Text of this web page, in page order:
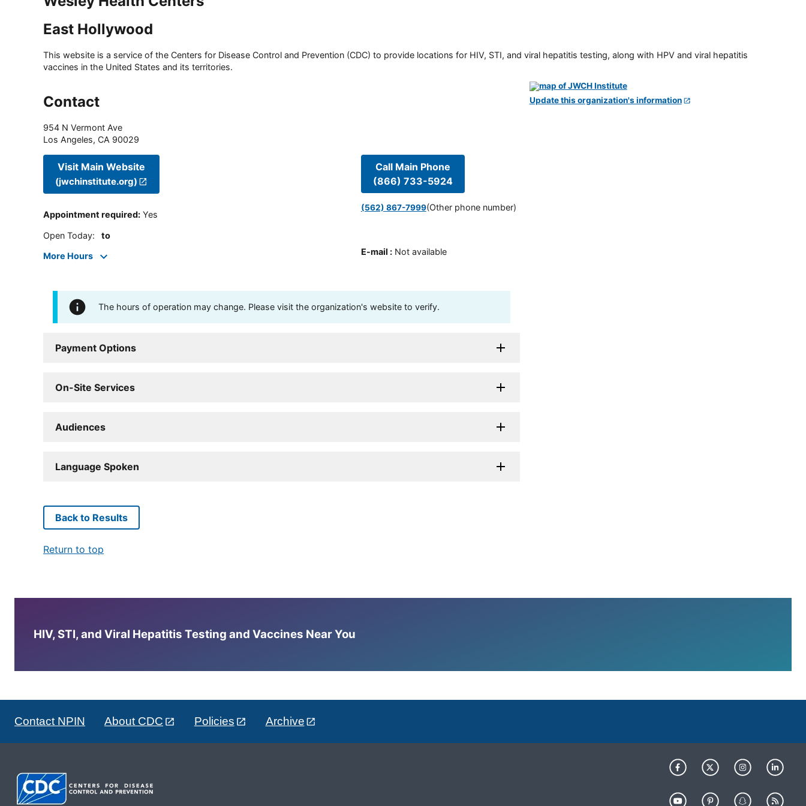
East Hollywood
This website is a service of the Centers for Disease Control and Prevention (CDC) to provide locations for HIV, STI, and viral hepatitis testing, along with HPV and viral hepatitis
vaccines in the United States and its territories.
Contact
954 N Vermont Ave
Los Angeles, CA 90029
Visit Main Website
(jwchinstitute.org)
Appointment required: Yes
Open Today: to
More Hours
Call Main Phone
(866) 733-5924
(562) 867-7999(Other phone number)
E-mail : Not available
The hours of operation may change. Please visit the organization's website to verify.
Payment Options
On-Site Services
Audiences
Language Spoken
Update this organization's information
Back to Results
Return to top
HIV, STI, and Viral Hepatitis Testing and Vaccines Near You
Contact NPIN About CDC Policies Archive